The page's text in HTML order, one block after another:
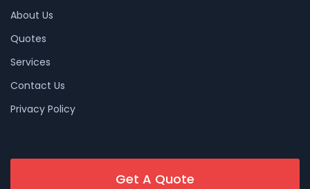
About Us
Quotes
Services
Contact Us
Privacy Policy
Get A Quote